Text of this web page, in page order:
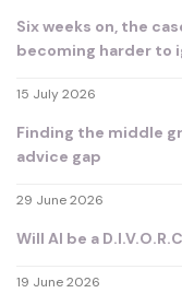
Six weeks on, the
becoming harder to
15 July 2026
Finding the middle
advice gap
29 June 2026
Will AI be a
19 June 2026